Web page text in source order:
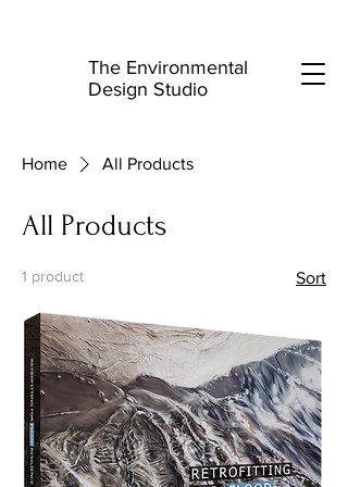
The Environmental
Design Studio
Home All Products
All Products
1 product Sort